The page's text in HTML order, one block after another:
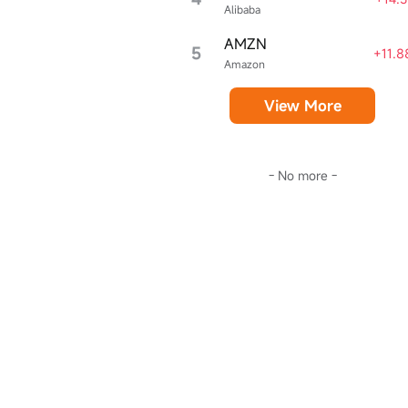
Alibaba
5 Amazon
AMZN
View More
- No more -